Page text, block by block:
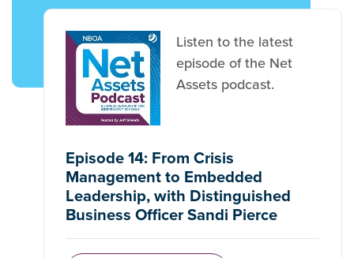
Listen to the latest
episode of the Net
Assets podcast.
Episode 14: From Crisis
Management to Embedded
Leadership, with Distinguished
Business Officer Sandi Pierce